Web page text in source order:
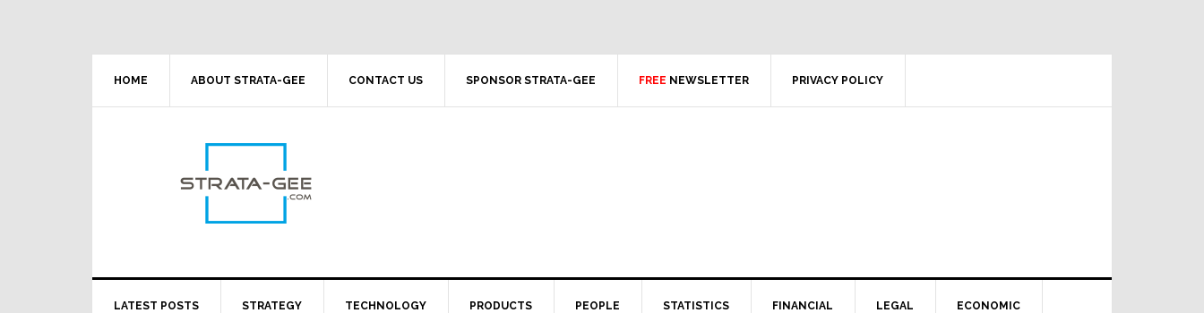
HOME ABOUT STRATA-GEE CONTACT US SPONSOR STRATA-GEE FREE NEWSLETTER PRIVACY POLICY
LATEST POSTS STRATEGY TECHNOLOGY PRODUCTS PEOPLE STATISTICS FINANCIAL LEGAL ECONOMIC